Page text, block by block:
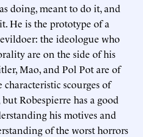
doing, meant to do it, and
He is the prototype of a
the ideologue who
are on the side of his
Mao, and Pol Pot are of
scourges of
Robespierre has a good
his motives and
of the worst horrors